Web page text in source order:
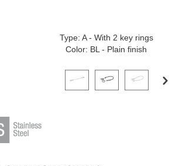
Type: A - With 2 key rings
Color: BL - Plain finish
Click on a variant image to view it